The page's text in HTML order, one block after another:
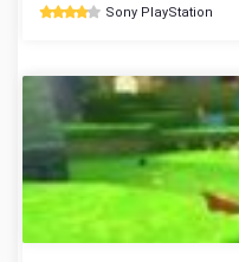
Sony PlayStation